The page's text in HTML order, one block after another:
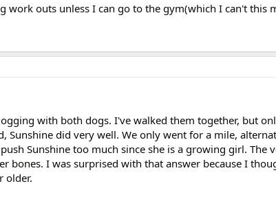
work outs unless I can go to the gym(which I can't this
with both dogs. I've walked them together, but
Sunshine did very well. We only went for a mile,
Sunshine too much since she is a growing girl. The
bones. I was surprised with that answer because I
older.